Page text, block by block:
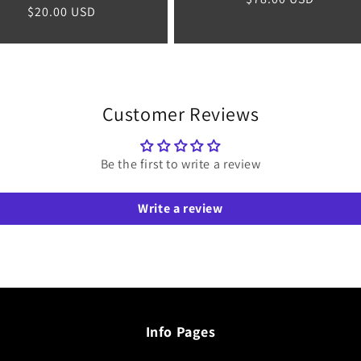
Regular
$20.00 USD
Customer Reviews
Be the first to write a review
Write a review
Info Pages